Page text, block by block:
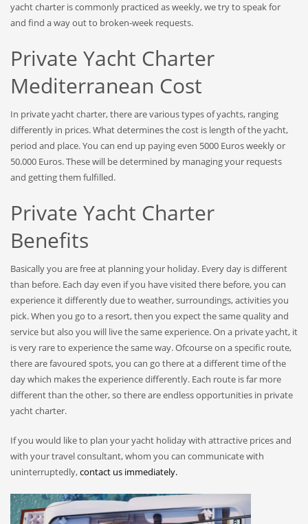
yacht charter is commonly practiced as weekly, we try to speak for
and find a way out to broken-week requests.
Private Yacht Charter
Mediterranean Cost
In private yacht charter, there are various types of yachts, ranging
differently in prices. What determines the cost is length of the yacht,
period and place. You can end up paying even 5000 Euros weekly or
50.000 Euros. These will be determined by managing your requests
and getting them fulfilled.
Private Yacht Charter
Benefits
Basically you are free at planning your holiday. Every day is different
than before. Each day even if you have visited there before, you can
experience it differently due to weather, surroundings, activities you
pick. When you go to a resort, then you expect the same quality and
service but also you will live the same experience. On a private yacht, it
is very rare to experience the same way. Ofcourse on a specific route,
there are favoured spots, you can go there at a different time of the
day which makes the experience differently. Each route is far more
different than the other, so there are endless opportunities in private
yacht charter.
If you would like to plan your yacht holiday with attractive prices and
with your travel consultant, whom you can communicate with
uninterruptedly,contact us immediately.